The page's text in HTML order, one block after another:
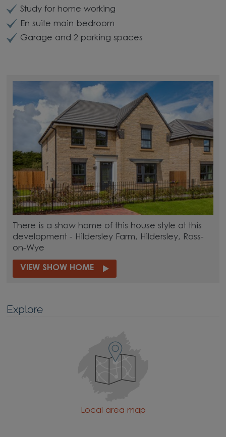
Study for home working
En suite main bedroom
Garage and 2 parking spaces
There is a show home of this house style at this
development - Hildersley Farm, Hildersley, Ross-
on-Wye
VIEW SHOW HOME
Explore
Local area map